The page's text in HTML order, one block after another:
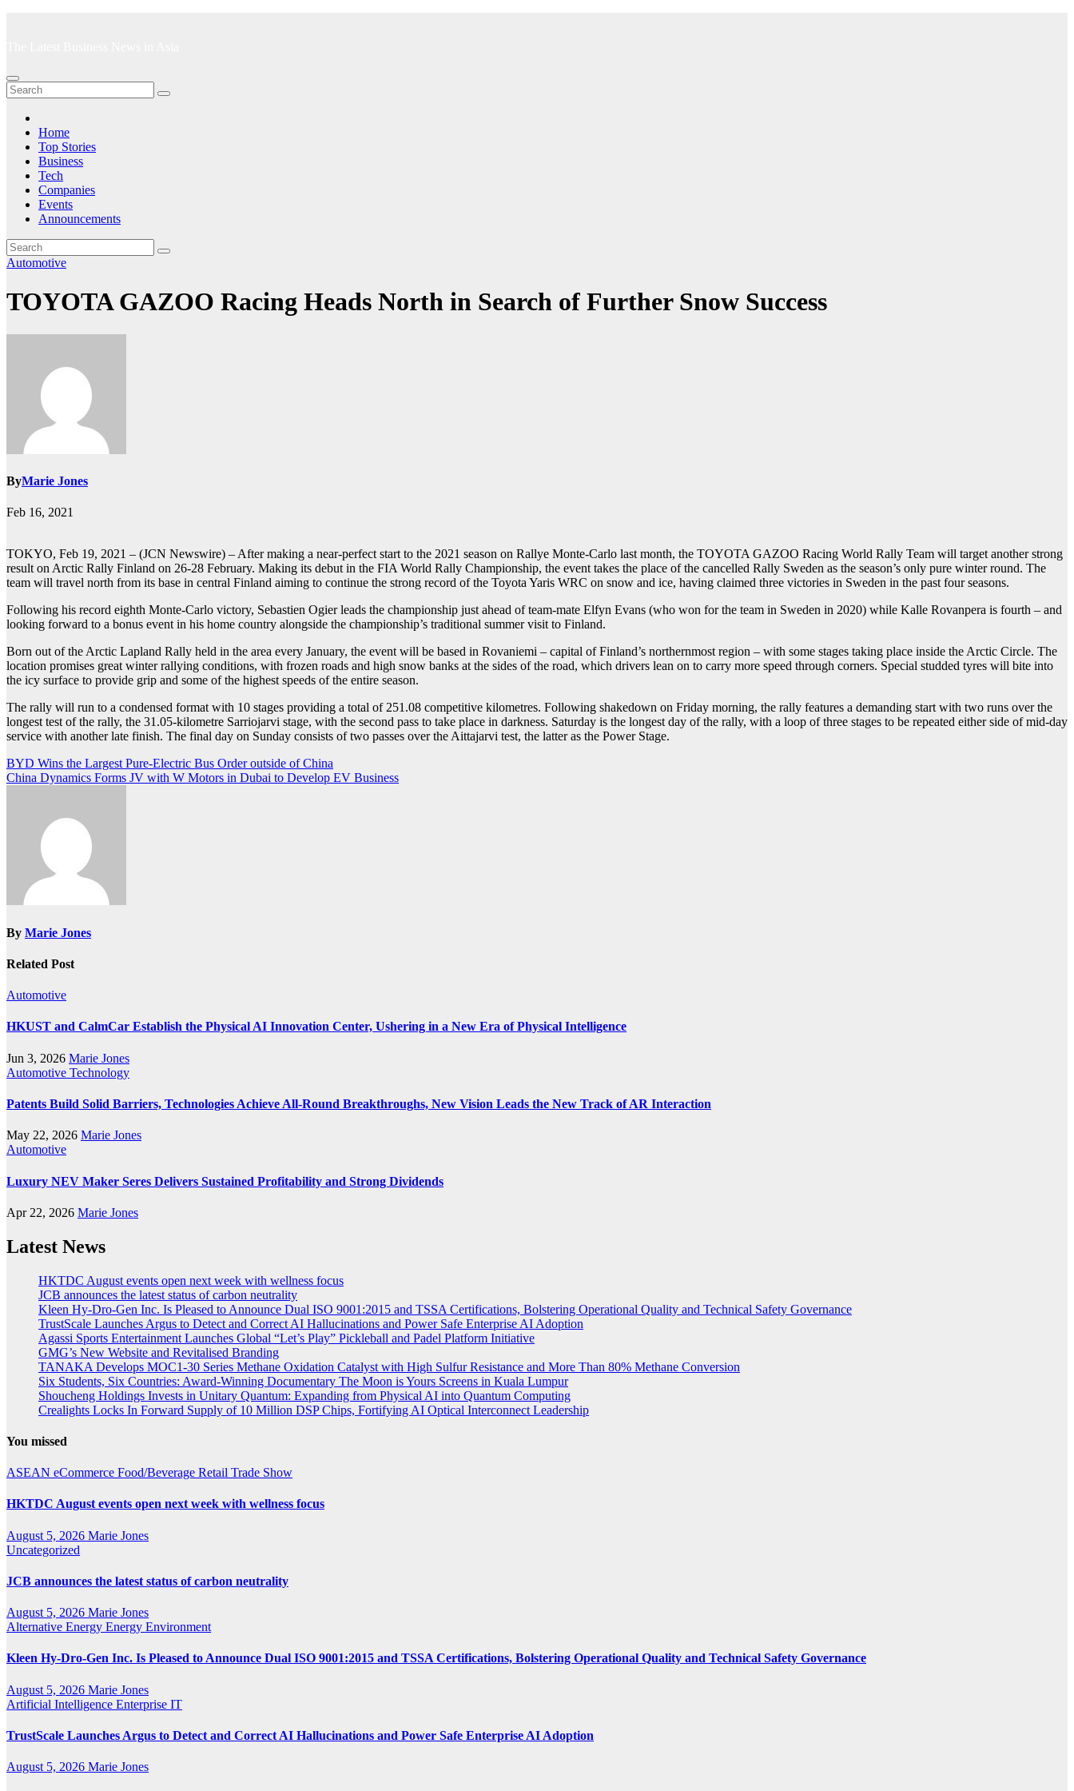
Home
Top Stories
Business
Tech
Companies
Events
Announcements
Automotive
TOYOTA GAZOO Racing Heads North in Search of Further Snow Success
ByMarie Jones
Feb 16, 2021
TOKYO, Feb 19, 2021 – (JCN Newswire) – After making a near-perfect start to the 2021 season on Rallye Monte-Carlo last month, the TOYOTA GAZOO Racing World Rally Team will target another strong
result on Arctic Rally Finland on 26-28 February. Making its debut in the FIA World Rally Championship, the event takes the place of the cancelled Rally Sweden as the season’s only pure winter round. The
team will travel north from its base in central Finland aiming to continue the strong record of the Toyota Yaris WRC on snow and ice, having claimed three victories in Sweden in the past four seasons.
Following his record eighth Monte-Carlo victory, Sebastien Ogier leads the championship just ahead of team-mate Elfyn Evans (who won for the team in Sweden in 2020) while Kalle Rovanpera is fourth – and
looking forward to a bonus event in his home country alongside the championship’s traditional summer visit to Finland.
Born out of the Arctic Lapland Rally held in the area every January, the event will be based in Rovaniemi – capital of Finland’s northernmost region – with some stages taking place inside the Arctic Circle. The
location promises great winter rallying conditions, with frozen roads and high snow banks at the sides of the road, which drivers lean on to carry more speed through corners. Special studded tyres will bite into
the icy surface to provide grip and some of the highest speeds of the entire season.
The rally will run to a condensed format with 10 stages providing a total of 251.08 competitive kilometres. Following shakedown on Friday morning, the rally features a demanding start with two runs over the
longest test of the rally, the 31.05-kilometre Sarriojarvi stage, with the second pass to take place in darkness. Saturday is the longest day of the rally, with a loop of three stages to be repeated either side of mid-day
service with another late finish. The final day on Sunday consists of two passes over the Aittajarvi test, the latter as the Power Stage.
Post
navigation
BYD Wins the Largest Pure-Electric Bus Order outside of China
China Dynamics Forms JV with W Motors in Dubai to Develop EV Business
By Marie Jones
Related Post
Automotive
HKUST and CalmCar Establish the Physical AI Innovation Center, Ushering in a New Era of Physical Intelligence
Jun 3, 2026 Marie Jones
Automotive Technology
Patents Build Solid Barriers, Technologies Achieve All-Round Breakthroughs, New Vision Leads the New Track of AR Interaction
May 22, 2026 Marie Jones
Automotive
Luxury NEV Maker Seres Delivers Sustained Profitability and Strong Dividends
Apr 22, 2026 Marie Jones
Latest News
HKTDC August events open next week with wellness focus
JCB announces the latest status of carbon neutrality
Kleen Hy-Dro-Gen Inc. Is Pleased to Announce Dual ISO 9001:2015 and TSSA Certifications, Bolstering Operational Quality and Technical Safety Governance
TrustScale Launches Argus to Detect and Correct AI Hallucinations and Power Safe Enterprise AI Adoption
Agassi Sports Entertainment Launches Global “Let’s Play” Pickleball and Padel Platform Initiative
GMG’s New Website and Revitalised Branding
TANAKA Develops MOC1-30 Series Methane Oxidation Catalyst with High Sulfur Resistance and More Than 80% Methane Conversion
Six Students, Six Countries: Award-Winning Documentary The Moon is Yours Screens in Kuala Lumpur
Shoucheng Holdings Invests in Unitary Quantum: Expanding from Physical AI into Quantum Computing
Crealights Locks In Forward Supply of 10 Million DSP Chips, Fortifying AI Optical Interconnect Leadership
You missed
ASEAN eCommerce Food/Beverage Retail Trade Show
HKTDC August events open next week with wellness focus
August 5, 2026 Marie Jones
Uncategorized
JCB announces the latest status of carbon neutrality
August 5, 2026 Marie Jones
Alternative Energy Energy Environment
Kleen Hy-Dro-Gen Inc. Is Pleased to Announce Dual ISO 9001:2015 and TSSA Certifications, Bolstering Operational Quality and Technical Safety Governance
August 5, 2026 Marie Jones
Artificial Intelligence Enterprise IT
TrustScale Launches Argus to Detect and Correct AI Hallucinations and Power Safe Enterprise AI Adoption
August 5, 2026 Marie Jones